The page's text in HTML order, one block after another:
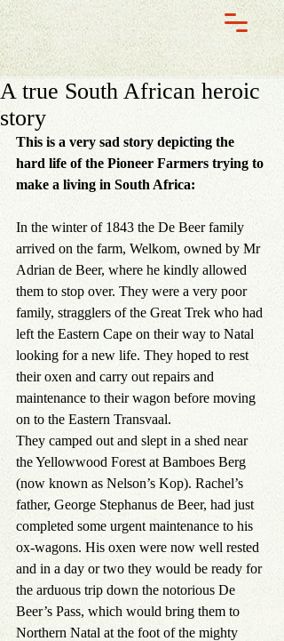
A true South African heroic
story
This is a very sad story depicting the
hard life of the Pioneer Farmers trying to
make a living in South Africa:
In the winter of 1843 the De Beer family
arrived on the farm, Welkom, owned by Mr
Adrian de Beer, where he kindly allowed
them to stop over. They were a very poor
family, stragglers of the Great Trek who had
left the Eastern Cape on their way to Natal
looking for a new life. They hoped to rest
their oxen and carry out repairs and
maintenance to their wagon before moving
on to the Eastern Transvaal.
They camped out and slept in a shed near
the Yellowwood Forest at Bamboes Berg
(now known as Nelson’s Kop). Rachel’s
father, George Stephanus de Beer, had just
completed some urgent maintenance to his
ox-wagons. His oxen were now well rested
and in a day or two they would be ready for
the arduous trip down the notorious De
Beer’s Pass, which would bring them to
Northern Natal at the foot of the mighty